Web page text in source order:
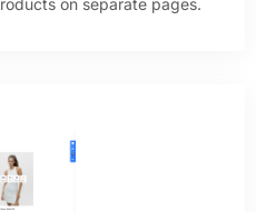
on separate pages.